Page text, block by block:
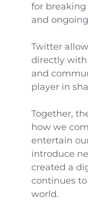
for
and
Twitter
directly
and
player in
Together,
how we
entertain
introduce
created a
continues
world.